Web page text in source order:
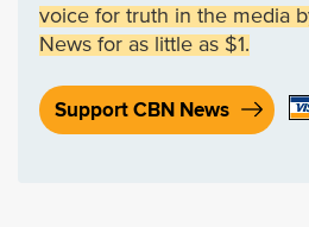
voice for truth in the media
News for as little as $1.
Support CBN News